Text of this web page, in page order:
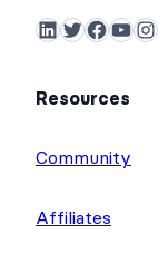
LinkedIn Twitter Facebook YouTube Instagram
Resources
Community
Affiliates